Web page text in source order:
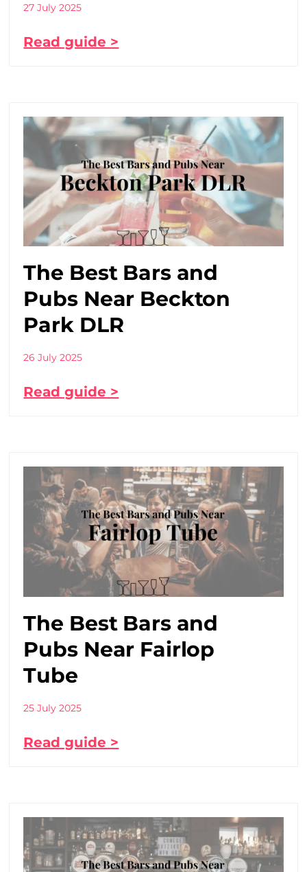
27 July 2025
Read guide >
The Best Bars and
Pubs Near Beckton
Park DLR
26 July 2025
Read guide >
The Best Bars and
Pubs Near Fairlop
Tube
25 July 2025
Read guide >